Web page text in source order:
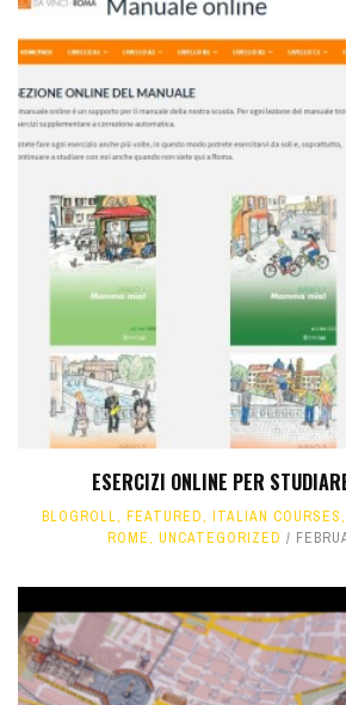
ESERCIZI ONLINE PER
BLOGROLL, FEATURED, ITALIAN COURSES,
ROME, UNCATEGORIZED